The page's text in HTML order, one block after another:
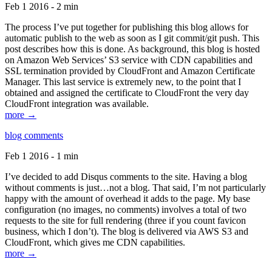
Feb 1 2016 - 2 min
The process I’ve put together for publishing this blog allows for
automatic publish to the web as soon as I git commit/git push. This
post describes how this is done. As background, this blog is hosted
on Amazon Web Services’ S3 service with CDN capabilities and
SSL termination provided by CloudFront and Amazon Certificate
Manager. This last service is extremely new, to the point that I
obtained and assigned the certificate to CloudFront the very day
CloudFront integration was available.
more →
blog comments
Feb 1 2016 - 1 min
I’ve decided to add Disqus comments to the site. Having a blog
without comments is just…not a blog. That said, I’m not particularly
happy with the amount of overhead it adds to the page. My base
configuration (no images, no comments) involves a total of two
requests to the site for full rendering (three if you count favicon
business, which I don’t). The blog is delivered via AWS S3 and
CloudFront, which gives me CDN capabilities.
more →